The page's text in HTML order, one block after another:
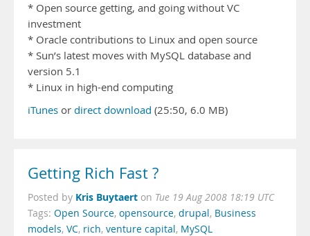
* Open source getting, and going without VC
investment
* Oracle contributions to Linux and open source
* Sun’s latest moves with MySQL database and
version 5.1
* Linux in high-end computing
iTunes or direct download (25:50, 6.0 MB)
Getting Rich Fast ?
Posted by Kris Buytaert on Tue 19 Aug 2008 18:19 UTC
Tags: Open Source, opensource, drupal, Business
models, VC, rich, venture capital, MySQL